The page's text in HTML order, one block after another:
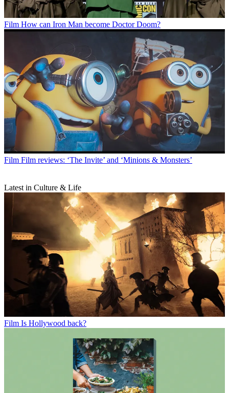
Film How can Iron Man become Doctor Doom?
Film Film reviews: ‘The Invite’ and ‘Minions & Monsters’
Latest in Culture & Life
Film Is Hollywood back?